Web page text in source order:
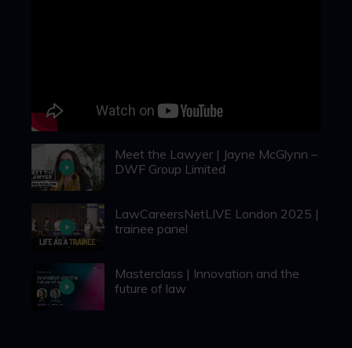
Meet the Lawyer | Jayne McGlynn –
DWF Group Limited
LawCareersNetLIVE London 2025 |
trainee panel
Masterclass | Innovation and the
future of law